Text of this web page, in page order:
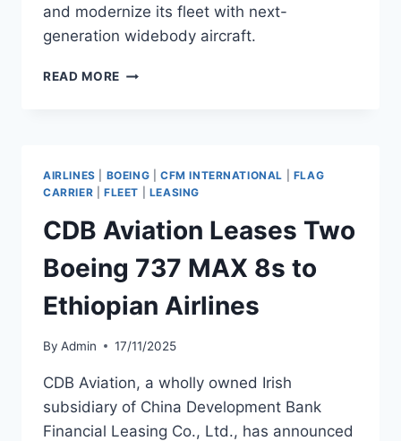
and modernize its fleet with next-
generation widebody aircraft.
READ MORE ETHIOPIAN
DREAMLINERS
AIRLINES BOEING CFM INTERNATIONAL
FLAG
CARRIER
FLEET LEASING
CDB Aviation Leases Two
Boeing 737 MAX 8s to
Ethiopian Airlines
By Admin 17/11/2025
CDB Aviation, a wholly owned Irish
subsidiary of China Development Bank
Financial Leasing Co., Ltd., has announced